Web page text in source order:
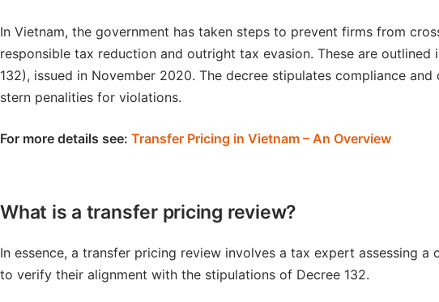
In Vietnam, the government has taken steps to prevent firms from
responsible tax reduction and outright tax evasion. These are outlined
132), issued in November 2020. The decree stipulates compliance
stern penalities for violations.
For more details see: Transfer Pricing in Vietnam – An Overview
What is a transfer pricing review?
In essence, a transfer pricing review involves a tax expert assessing a
to verify their alignment with the stipulations of Decree 132.